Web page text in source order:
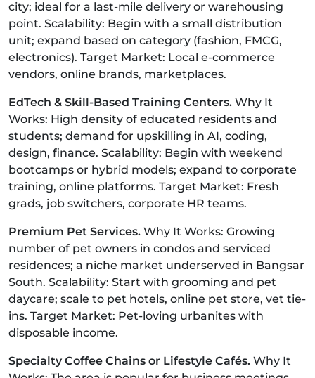
city; ideal for a last-mile delivery or warehousing
point. Scalability: Begin with a small distribution
unit; expand based on category (fashion, FMCG,
electronics). Target Market: Local e-commerce
vendors, online brands, marketplaces.
EdTech & Skill-Based Training Centers. Why It
Works: High density of educated residents and
students; demand for upskilling in AI, coding,
design, finance. Scalability: Begin with weekend
bootcamps or hybrid models; expand to corporate
training, online platforms. Target Market: Fresh
grads, job switchers, corporate HR teams.
Premium Pet Services. Why It Works: Growing
number of pet owners in condos and serviced
residences; a niche market underserved in Bangsar
South. Scalability: Start with grooming and pet
daycare; scale to pet hotels, online pet store, vet tie-
ins. Target Market: Pet-loving urbanites with
disposable income.
Specialty Coffee Chains or Lifestyle Cafés. Why It